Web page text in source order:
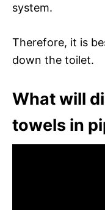
system.
Therefore, it is
down the toilet.
What will
towels in